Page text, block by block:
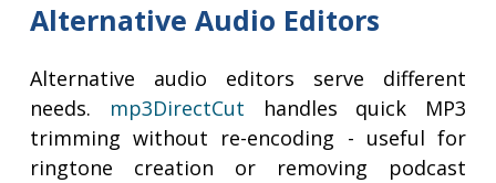
Alternative Audio Editors
Alternative audio editors serve different
needs. mp3DirectCut handles quick MP3
trimming without re-encoding - useful for
ringtone creation or removing podcast